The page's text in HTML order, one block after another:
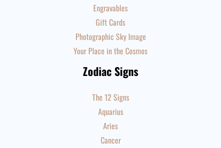
Engravables
Gift Cards
Photographic Sky Image
Your Place in the Cosmos
Zodiac Signs
The 12 Signs
Aquarius
Aries
Cancer